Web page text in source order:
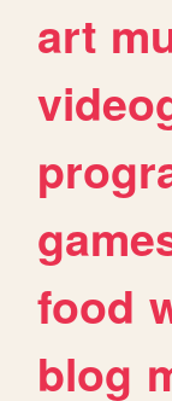
art
food
blog